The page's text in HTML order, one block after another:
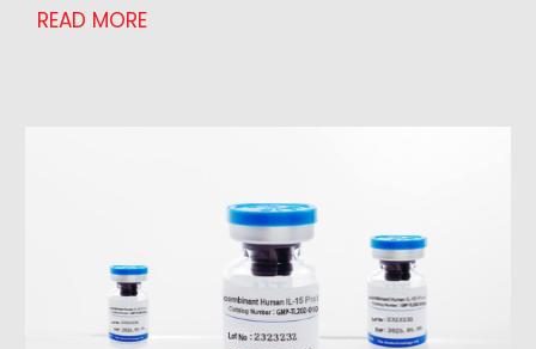
READ MORE